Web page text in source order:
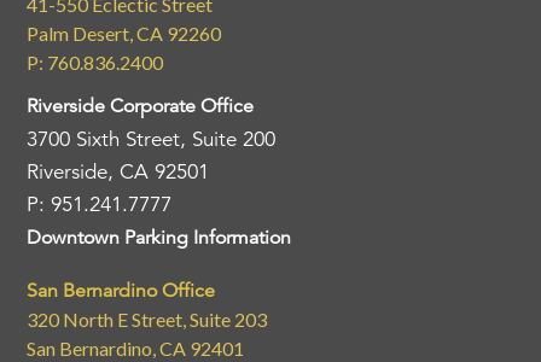
Palm Desert, CA 92260
P: 760.836.2400
Riverside Corporate Office
3700 Sixth Street, Suite 200
Riverside, CA 92501
P: 951.241.7777
Downtown Parking Information
San Bernardino Office
320 North E Street, Suite 203
San Bernardino, CA 92401